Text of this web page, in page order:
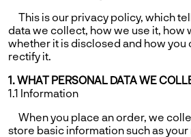
This is our privacy policy, which
data we collect, how we use it, how
whether it is disclosed and how you
rectify it.
1. WHAT PERSONAL DATA WE
1.1 Information
When you place an order, we
store basic information such as your